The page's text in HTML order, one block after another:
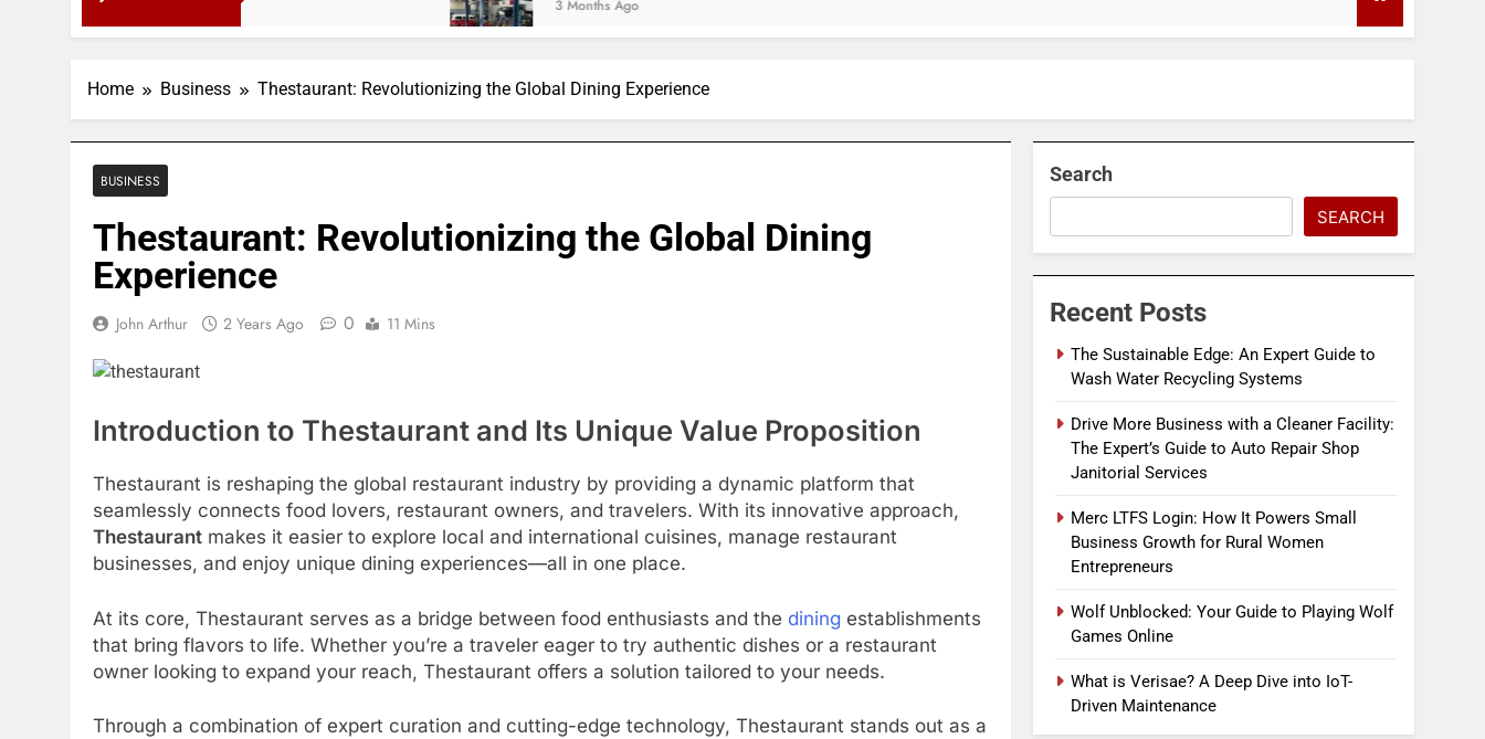
3 Months Ago
Home Business Thestaurant: Revolutionizing the Global Dining Experience
BUSINESS
Thestaurant: Revolutionizing the Global Dining
Experience
John Arthur 2 Years Ago 0 11 Mins
Introduction to Thestaurant and Its Unique Value Proposition
Thestaurant is reshaping the global restaurant industry by providing a dynamic platform that
seamlessly connects food lovers, restaurant owners, and travelers. With its innovative approach,
Thestaurant makes it easier to explore local and international cuisines, manage restaurant
businesses, and enjoy unique dining experiences—all in one place.
At its core, Thestaurant serves as a bridge between food enthusiasts and the dining establishments
that bring flavors to life. Whether you’re a traveler eager to try authentic dishes or a restaurant
owner looking to expand your reach, Thestaurant offers a solution tailored to your needs.
Through a combination of expert curation and cutting-edge technology, Thestaurant stands out as a
Search
SEARCH
Recent Posts
The Sustainable Edge: An Expert Guide to
Wash Water Recycling Systems
Drive More Business with a Cleaner Facility:
The Expert’s Guide to Auto Repair Shop
Janitorial Services
Merc LTFS Login: How It Powers Small
Business Growth for Rural Women
Entrepreneurs
Wolf Unblocked: Your Guide to Playing Wolf
Games Online
What is Verisae? A Deep Dive into IoT-
Driven Maintenance